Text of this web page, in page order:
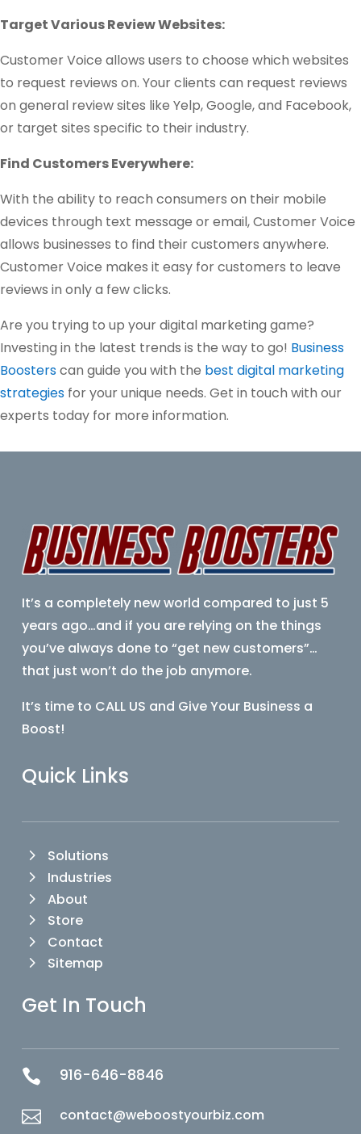
Target Various Review Websites:
Customer Voice allows users to choose which websites
to request reviews on. Your clients can request reviews
on general review sites like Yelp, Google, and Facebook,
or target sites specific to their industry.
Find Customers Everywhere:
With the ability to reach consumers on their mobile
devices through text message or email, Customer Voice
allows businesses to find their customers anywhere.
Customer Voice makes it easy for customers to leave
reviews in only a few clicks.
Are you trying to up your digital marketing game?
Investing in the latest trends is the way to go! Business
Boosterscan guide you with the best digital marketing
strategies for your unique needs. Get in touch with our
experts today for more information.
It’s a completely new world compared to just 5
years ago…and if you are relying on the things
you’ve always done to “get new customers”…
that just won’t do the job anymore.
It’s time to CALL US and Give Your Business a
Boost!
Quick Links
Solutions
Industries
About
Store
Contact
Sitemap
Get In Touch
 916-646-8846
 contact@weboostyourbiz.com